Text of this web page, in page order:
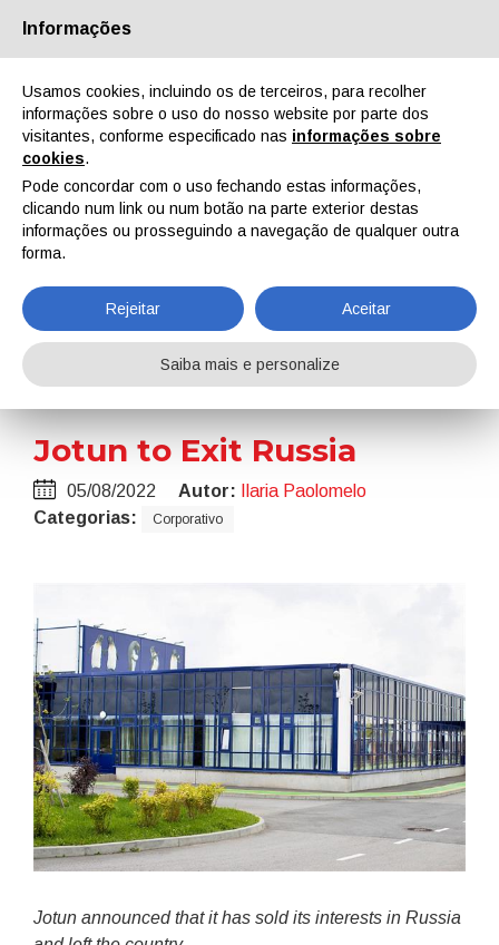
Quem Somos Parceiros Contactos Área reservada
EN IT DE ES PT
Notícias
Home Notícias Jotun to Exit Russia
Jotun to Exit Russia
05/08/2022 Autor:
Ilaria Paolomelo
Categorias:
Corporativo
Jotun announced that it has sold its interests in Russia
Informações
Usamos cookies, incluindo os de terceiros, para recolher
informações sobre o uso do nosso website por parte dos
visitantes, conforme especificado nas informações sobre
cookies.
Pode concordar com o uso fechando estas informações,
clicando num link ou num botão na parte exterior destas
informações ou prosseguindo a navegação de qualquer outra
forma.
Rejeitar Aceitar
Saiba mais e personalize